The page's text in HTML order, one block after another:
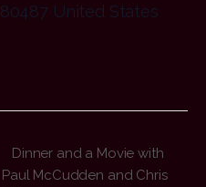
80487 United States
Dinner and a Movie with
Paul McCudden and Chris